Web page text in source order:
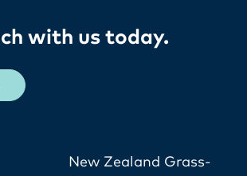
with us today​.
New Zealand Grass-